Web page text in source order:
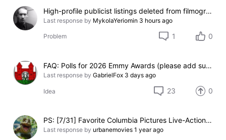
High-profile publicist listings deleted from filmography
Last response by MykolaYeriomin 3 hours ago
Problem 1 0
FAQ: Polls for 2026 Emmy Awards (please add suggestions here)
Last response by GabrielFox 3 days ago
Idea 23 0
PS: [7/31] Favorite Columbia Pictures Live-Action 'Spider-Man' Movie (Ready)
Last response by urbanemovies 1 year ago